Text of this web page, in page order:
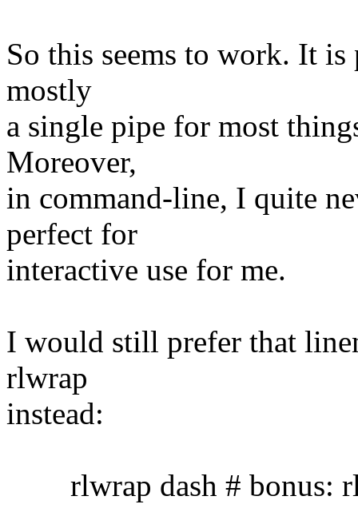
So this seems to work. It
mostly
a single pipe for most
Moreover,
in command-line, I quite
perfect for
interactive use for me.
I would still prefer that
rlwrap
instead:
rlwrap dash # bonus: